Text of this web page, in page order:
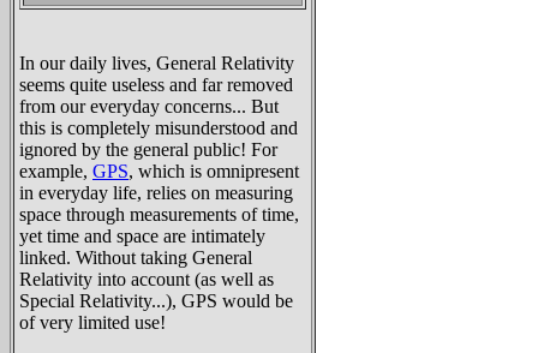
In our daily lives, General Relativity
seems quite useless and far removed
from our everyday concerns... But
this is completely misunderstood and
ignored by the general public! For
example, GPS, which is omnipresent
in everyday life, relies on measuring
space through measurements of time,
yet time and space are intimately
linked. Without taking General
Relativity into account (as well as
Special Relativity...), GPS would be
of very limited use!